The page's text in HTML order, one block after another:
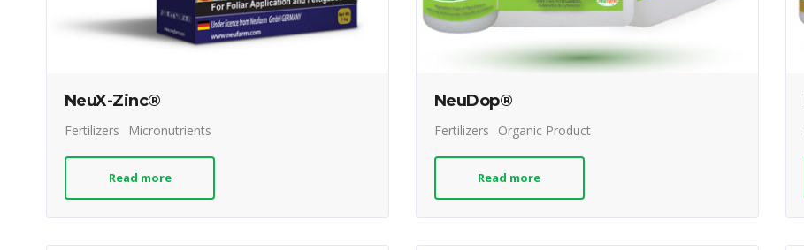
NeuX-Zinc®
Fertilizers Micronutrients
Read more
NeuDop®
Fertilizers Organic Product
Read more